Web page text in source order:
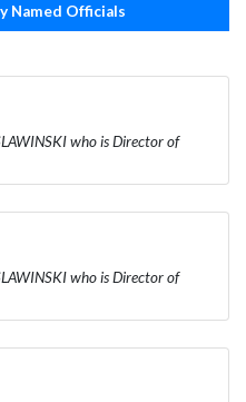
Named Officials
who is Director of
who is Director of